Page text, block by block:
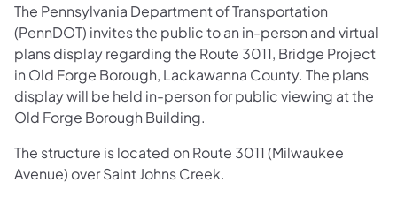
The Pennsylvania Department of Transportation
(PennDOT) invites the public to an in-person and virtual
plans display regarding the Route 3011, Bridge Project
in Old Forge Borough, Lackawanna County. The plans
display will be held in-person for public viewing at the
Old Forge Borough Building.
The structure is located on Route 3011 (Milwaukee
Avenue) over Saint Johns Creek.